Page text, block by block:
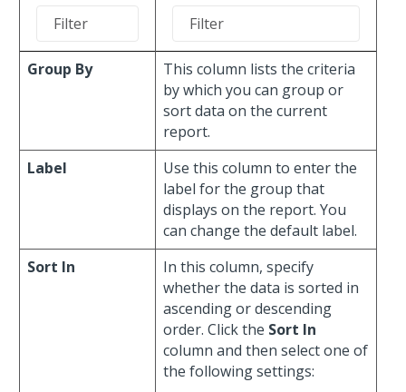
Group By
This column lists the criteria
by which you can group or
sort data on the current
report.
Label
Use this column to enter the
label for the group that
displays on the report. You
can change the default label.
Sort In
In this column, specify
whether the data is sorted in
ascending or descending
order. Click the Sort In
column and then select one of
the following settings: